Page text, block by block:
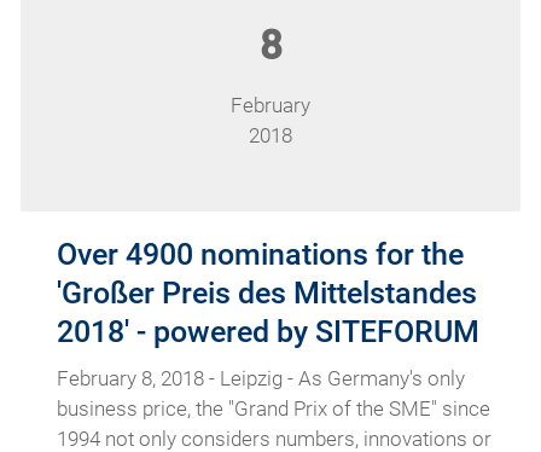
8
February
2018
Over 4900 nominations for the
'Großer Preis des Mittelstandes
2018' - powered by SITEFORUM
February 8, 2018 - Leipzig - As Germany's only
business price, the "Grand Prix of the SME" since
1994 not only considers numbers, innovations or